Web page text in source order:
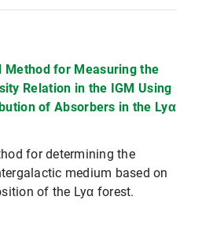
Method for Measuring the
Relation in the IGM Using
of Absorbers in the Lyα
for determining the
medium based on
of the Lyα forest.